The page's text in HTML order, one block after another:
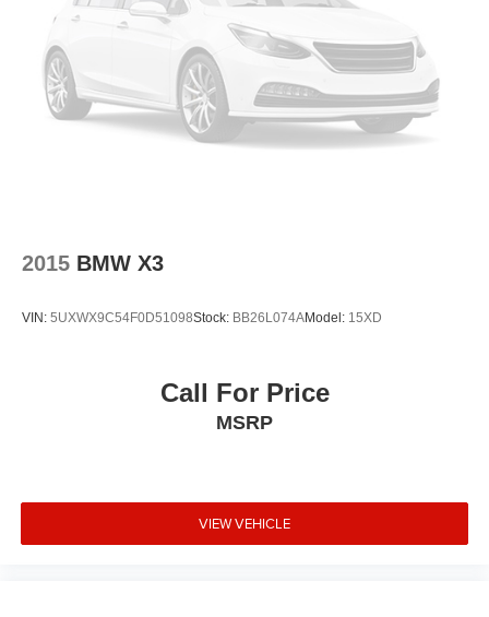
Security system
Remote keyless entry
Rear window wiper
Rear window defroster
Rear seat center armrest
Radio data system
Power driver seat
Overhead console
2015 BMW X3
VIN: 5UXWX9C54F0D51098Stock: BB26L074AModel: 15XD
Call For Price
MSRP
VIEW VEHICLE